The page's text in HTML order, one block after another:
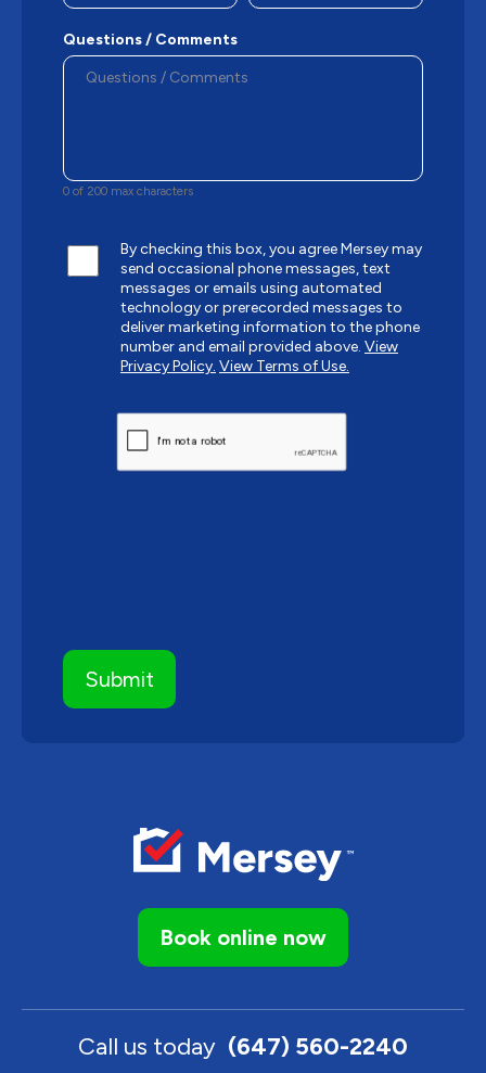
Book online now
Call us today (647) 560-2240
Questions / Comments
0 of 200 max characters
By checking this box, you agree Mersey may
send occasional phone messages, text
messages or emails using automated
technology or prerecorded messages to
deliver marketing information to the phone
number and email provided above. View
Privacy Policy. View Terms of Use.
CAPTCHA